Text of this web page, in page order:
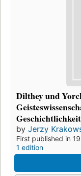
Dilthey und
by Jerzy
First published in
1 edition